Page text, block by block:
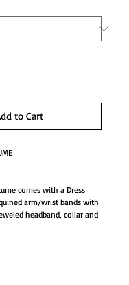
to Cart
comes with a Dress
arm/wrist bands with
headband, collar and